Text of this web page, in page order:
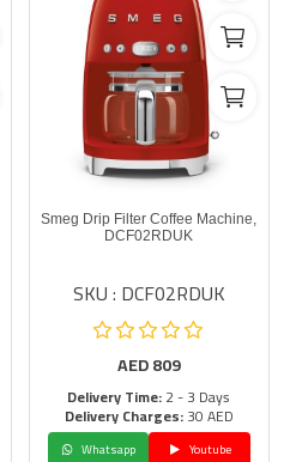
Smeg Drip Filter Coffee Machine,
DCF02RDUK
SKU : DCF02RDUK
AED809
Delivery Time:2 - 3 Days
Delivery Charges:30 AED
Whatsapp
Youtube